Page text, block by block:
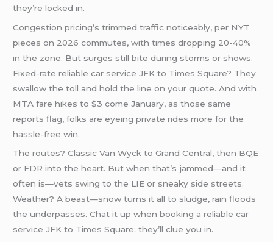
they’re locked in.
Congestion pricing’s trimmed traffic noticeably, per NYT
pieces on 2026 commutes, with times dropping 20-40%
in the zone. But surges still bite during storms or shows.
Fixed-rate reliable car service JFK to Times Square? They
swallow the toll and hold the line on your quote. And with
MTA fare hikes to $3 come January, as those same
reports flag, folks are eyeing private rides more for the
hassle-free win.
The routes? Classic Van Wyck to Grand Central, then BQE
or FDR into the heart. But when that’s jammed—and it
often is—vets swing to the LIE or sneaky side streets.
Weather? A beast—snow turns it all to sludge, rain floods
the underpasses. Chat it up when booking a reliable car
service JFK to Times Square; they’ll clue you in.